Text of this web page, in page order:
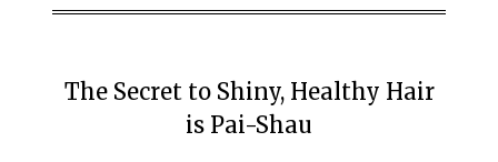
The Secret to Shiny, Healthy Hair
is Pai-Shau